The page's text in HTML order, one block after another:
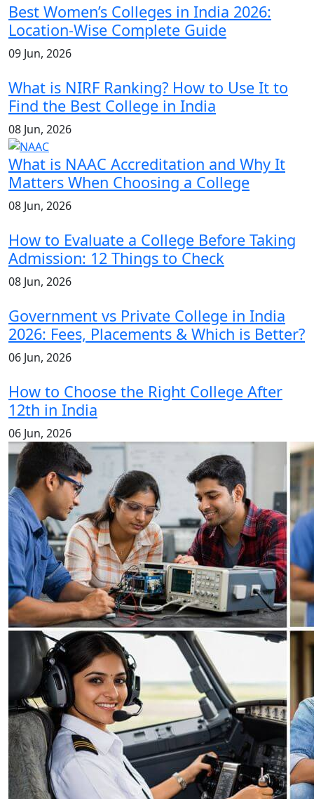
Best Women’s Colleges in India 2026:
Location-Wise Complete Guide
09 Jun, 2026
What is NIRF Ranking? How to Use It to
Find the Best College in India
08 Jun, 2026
What is NAAC Accreditation and Why It
Matters When Choosing a College
08 Jun, 2026
How to Evaluate a College Before Taking
Admission: 12 Things to Check
08 Jun, 2026
Government vs Private College in India
2026: Fees, Placements & Which is Better?
06 Jun, 2026
How to Choose the Right College After
12th in India
06 Jun, 2026